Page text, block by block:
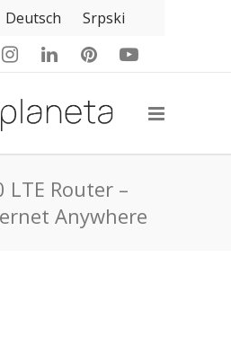
Deutsch Srpski
LTE Router –
Anywhere